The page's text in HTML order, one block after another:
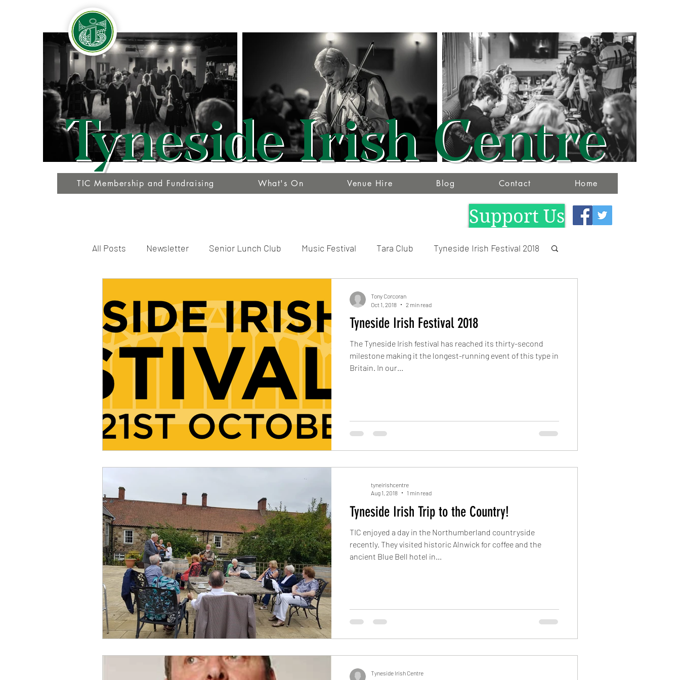
Tyneside Irish Centre
Home
Contact
Blog
Venue Hire
What's On
TIC Membership and Fundraising
Support Us
All Posts Newsletter Senior Lunch Club Music Festival Tara Club Tyneside Irish Festival 2018
Tyneside Irish Festival 2018
The Tyneside Irish festival has reached its thirty-second
milestone making it the longest-running event of this type in
Britain. In our...
Tony Corcoran
Oct 1, 2018
2 min read
Tyneside Irish Trip to the Country!
TIC enjoyed a day in the Northumberland countryside
recently. They visited historic Alnwick for coffee and the
ancient Blue Bell hotel in...
tyneirishcentre
Aug 1, 2018
1 min read
Tyneside Irish Centre